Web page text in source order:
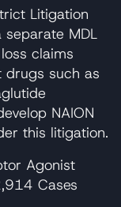
Litigation
separate MDL
claims
drugs such as
NAION
this litigation.
Agonist
Cases